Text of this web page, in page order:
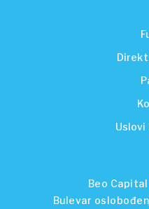
Uslovi
Beo
Bulevar